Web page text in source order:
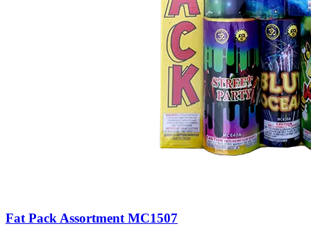
Fat Pack Assortment MC1507